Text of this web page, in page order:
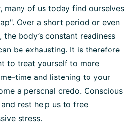
many of us today find ourselves
Over a short period or even
body’s constant readiness
be exhausting. It is therefore
to treat yourself to more
time and listening to your
a personal credo. Conscious
rest help us to free
stress.